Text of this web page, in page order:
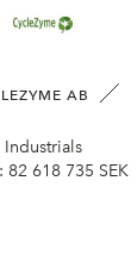
AB
Industrials
82 618 735 SEK